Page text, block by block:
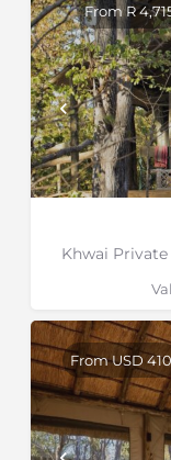
Khwai
From R
From USD 410